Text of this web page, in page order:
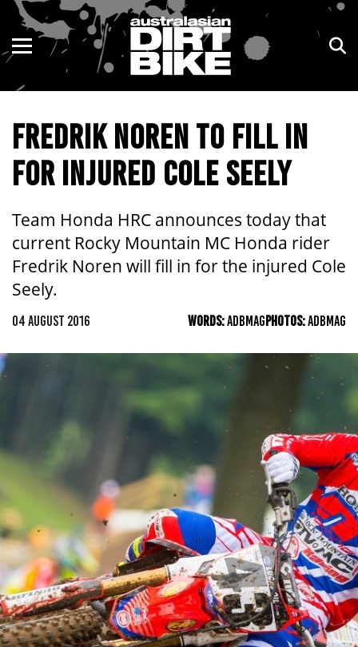
FREDRIK NOREN TO FILL IN
FOR INJURED COLE SEELY
Team Honda HRC announces today that
current Rocky Mountain MC Honda rider
Fredrik Noren will fill in for the injured Cole
Seely.
04 AUGUST 2016 WORDS:ADBMAGPHOTOS:ADBMAG
ENDURO
MOTOCROSS
TRAIL
ADVENTURE
KIDS
NSW
VIC
QLD
WA
SA
NT
ACT
TAS